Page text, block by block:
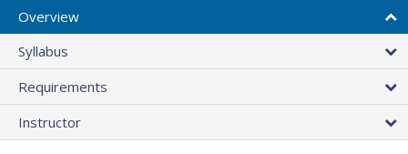
Overview
Syllabus
Requirements
Instructor